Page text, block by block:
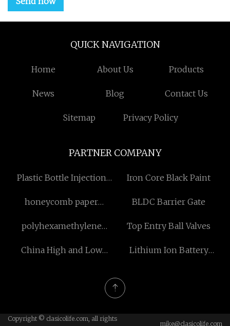
QUICK NAVIGATION
Home About Us Products
News Blog Contact Us
Sitemap Privacy Policy
PARTNER COMPANY
Plastic Bottle Injection
Iron Core Black Paint
honeycomb paper
manufacturers
BLDC Barrier Gate
polyhexamethylene
Top Entry Ball Valves
China High and Low
Lithium Ion Battery
Copyright © clasicolife.com, all rights
mike@clasicolife.com